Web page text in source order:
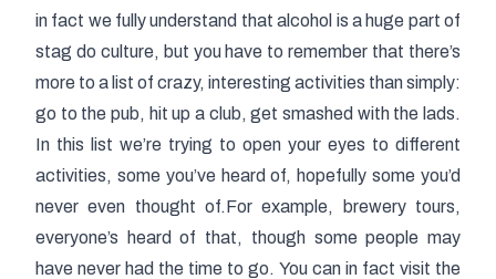
in fact we fully understand that alcohol is a huge part of
stag do culture, but you have to remember that there’s
more to a list of crazy, interesting activities than simply:
go to the pub, hit up a club, get smashed with the lads.
In this list we’re trying to open your eyes to different
activities, some you’ve heard of, hopefully some you’d
never even thought of.For example, brewery tours,
everyone’s heard of that, though some people may
have never had the time to go. You can in fact visit the